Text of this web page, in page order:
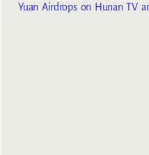
Yuan Airdrops on Hunan TV